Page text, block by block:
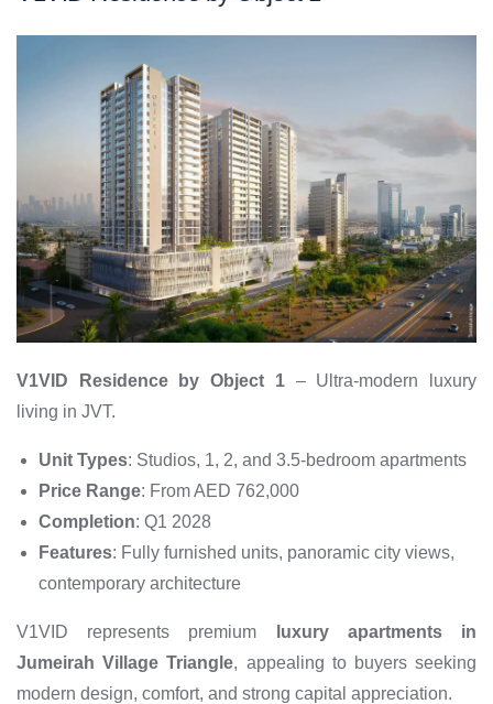
V1VID Residence by Object 1– Ultra-modern luxury
living in JVT.
Unit Types: Studios, 1, 2, and 3.5-bedroom apartments
Price Range: From AED 762,000
Completion: Q1 2028
Features: Fully furnished units, panoramic city views,
contemporary architecture
V1VID represents premium
luxury apartments in
Jumeirah Village Triangle, appealing to buyers seeking
modern design, comfort, and strong capital appreciation.